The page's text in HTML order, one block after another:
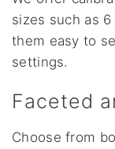
sizes such as
them easy to
settings.
Faceted
Choose from